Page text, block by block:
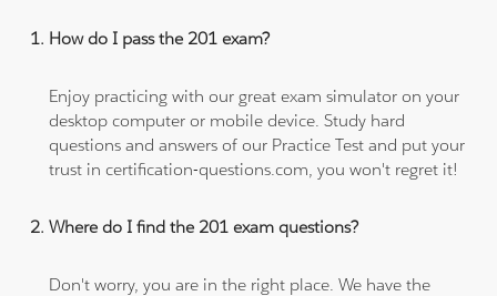
How do I pass the 201 exam?
Enjoy practicing with our great exam simulator on your
desktop computer or mobile device. Study hard
questions and answers of our Practice Test and put your
trust in certification-questions.com, you won't regret it!
Where do I find the 201 exam questions?
Don't worry, you are in the right place. We have the